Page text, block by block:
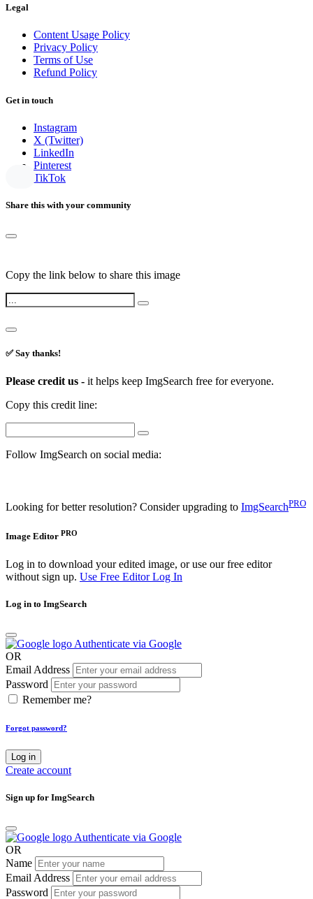
Legal
Content Usage Policy
Privacy Policy
Terms of Use
Refund Policy
Get in touch
Instagram
X (Twitter)
LinkedIn
Pinterest
TikTok
Share this with your community
Copy the link below to share this image
✅ Say thanks!
Please credit us - it helps keep ImgSearch free for everyone.
Copy this credit line:
Follow ImgSearch on social media:
Looking for better resolution? Consider upgrading to ImgSearchPRO
Image Editor PRO
Log in to download your edited image, or use our free editor
without sign up. Use Free EditorLog In
Log in to ImgSearch
Authenticate via Google
OR
Email Address
Password
Remember me?
Forgot password?
Log in
Create account
Sign up for ImgSearch
Authenticate via Google
OR
Name
Email Address
Password